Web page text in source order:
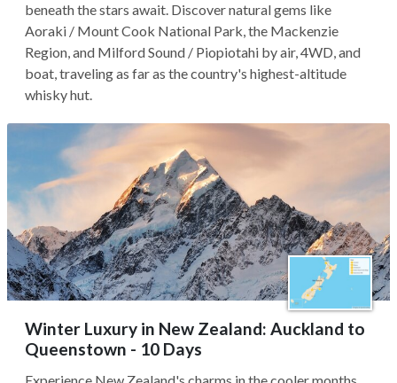
beneath the stars await. Discover natural gems like
Aoraki / Mount Cook National Park, the Mackenzie
Region, and Milford Sound / Piopiotahi by air, 4WD, and
boat, traveling as far as the country's highest-altitude
whisky hut.
Winter Luxury in New Zealand: Auckland to
Queenstown - 10 Days